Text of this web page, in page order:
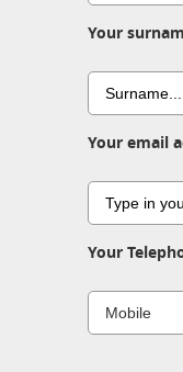
Your
Your email
Your